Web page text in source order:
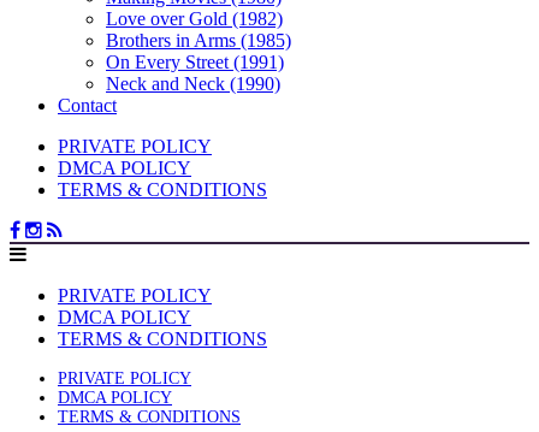
Love over Gold (1982)
Brothers in Arms (1985)
On Every Street (1991)
Neck and Neck (1990)
Contact
PRIVATE POLICY
DMCA POLICY
TERMS & CONDITIONS
PRIVATE POLICY
DMCA POLICY
TERMS & CONDITIONS
PRIVATE POLICY
DMCA POLICY
TERMS & CONDITIONS